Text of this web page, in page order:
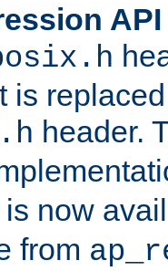
is
header.
now
from